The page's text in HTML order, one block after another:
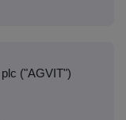
("AGVIT")